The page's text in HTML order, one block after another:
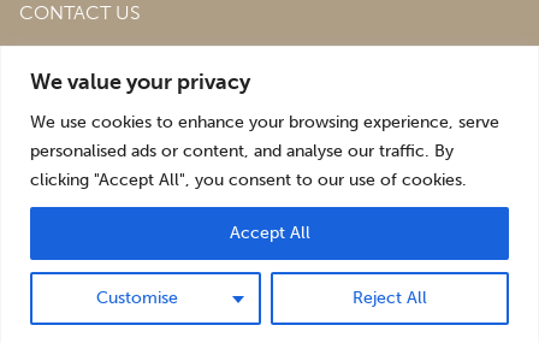
We value your privacy
We use cookies to enhance your browsing experience, serve
personalised ads or content, and analyse our traffic. By
clicking "Accept All", you consent to our use of cookies.
Customise Reject All
Accept All
CONTACT US
Estate,St. Martins, Oswestry,
sales@roofingandsalvagedepot.co.uk
+44 (1691) 662660
Optimising the digital experience byPop Creative.